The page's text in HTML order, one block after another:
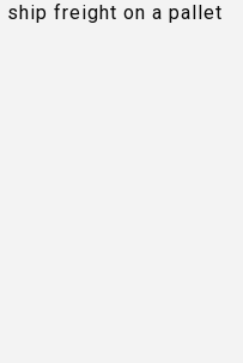
ship freight on a pallet